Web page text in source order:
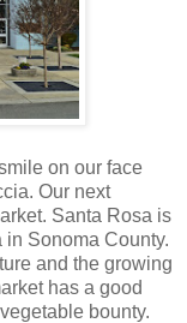
on our face
Our next
Santa Rosa is
in Sonoma County.
and the growing
has a good
bounty.